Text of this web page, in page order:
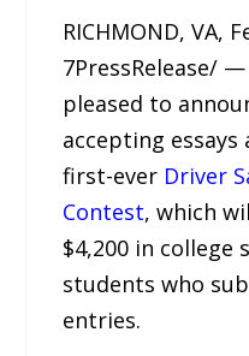
RICHMOND, VA,
7PressRelease/
pleased to
accepting
first-ever Driver
Contest, which
$4,200 in college
students who
entries.